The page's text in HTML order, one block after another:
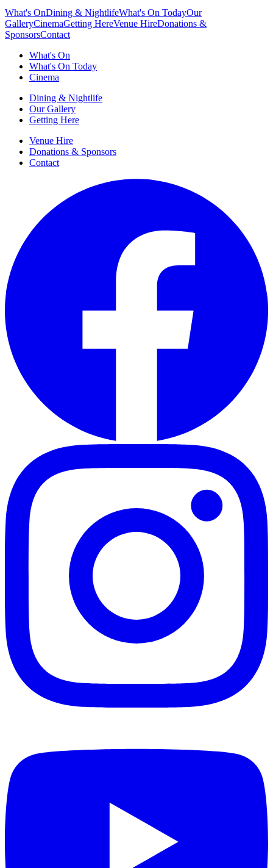
What's OnDining & NightlifeWhat's On TodayOur
GalleryCinemaGetting HereVenue HireDonations &
SponsorsContact
What's On
What's On Today
Cinema
Dining & Nightlife
Our Gallery
Getting Here
Venue Hire
Donations & Sponsors
Contact